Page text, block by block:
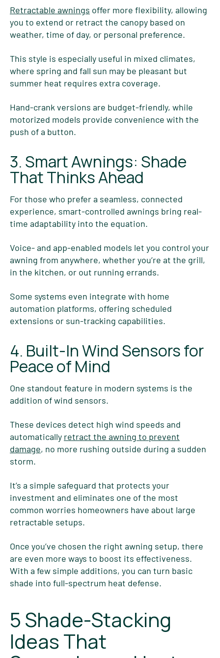
Retractable awnings offer more flexibility, allowing
you to extend or retract the canopy based on
weather, time of day, or personal preference.
This style is especially useful in mixed climates,
where spring and fall sun may be pleasant but
summer heat requires extra coverage.
Hand-crank versions are budget-friendly, while
motorized models provide convenience with the
push of a button.
3. Smart Awnings: Shade
That Thinks Ahead
For those who prefer a seamless, connected
experience, smart-controlled awnings bring real-
time adaptability into the equation.
Voice- and app-enabled models let you control your
awning from anywhere, whether you’re at the grill,
in the kitchen, or out running errands.
Some systems even integrate with home
automation platforms, offering scheduled
extensions or sun-tracking capabilities.
4. Built-In Wind Sensors for
Peace of Mind
One standout feature in modern systems is the
addition of wind sensors.
These devices detect high wind speeds and
automatically retract the awning to prevent
damage, no more rushing outside during a sudden
storm.
It’s a simple safeguard that protects your
investment and eliminates one of the most
common worries homeowners have about large
retractable setups.
Once you’ve chosen the right awning setup, there
are even more ways to boost its effectiveness.
With a few simple additions, you can turn basic
shade into full-spectrum heat defense.
5 Shade-Stacking
Ideas That